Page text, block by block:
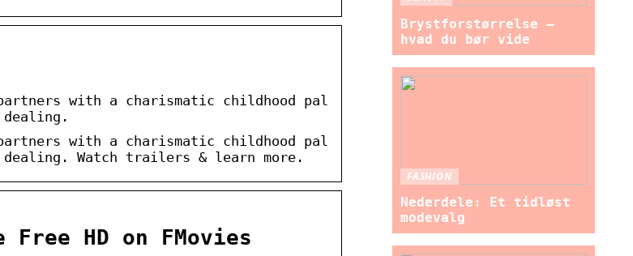
with a charismatic childhood pal
with a charismatic childhood pal
Watch trailers & learn more.
HD on FMovies
Brystforstørrelse –
hvad du bør vide
FASHION
Nederdele: Et tidløst
modevalg